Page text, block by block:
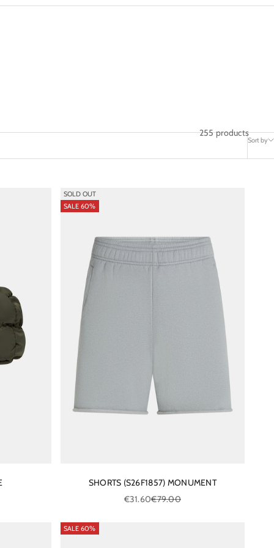
Sort by
255 products
SOLD OUT
SALE 60%
SHORTS (S26F1857) MONUMENT
Sale price
€31.60Regular price
€79.00
SALE 60%